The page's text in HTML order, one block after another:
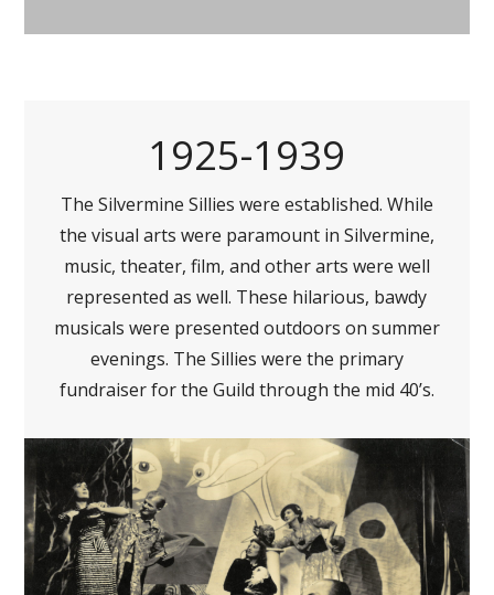
1925-1939
The Silvermine Sillies were established. While
the visual arts were paramount in Silvermine,
music, theater, film, and other arts were well
represented as well. These hilarious, bawdy
musicals were presented outdoors on summer
evenings. The Sillies were the primary
fundraiser for the Guild through the mid 40’s.